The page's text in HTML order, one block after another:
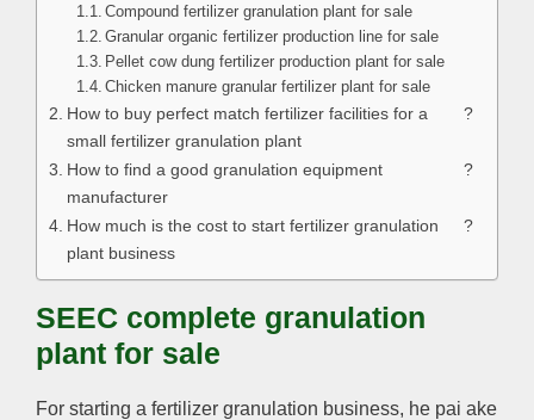
Compound fertilizer granulation plant for sale
Granular organic fertilizer production line for sale
Pellet cow dung fertilizer production plant for sale
Chicken manure granular fertilizer plant for sale
How to buy perfect match fertilizer facilities for a
small fertilizer granulation plant
?
How to find a good granulation equipment
manufacturer
?
How much is the cost to start fertilizer granulation
plant business
?
SEEC complete granulation
plant for sale
For starting a fertilizer granulation business, he pai ake